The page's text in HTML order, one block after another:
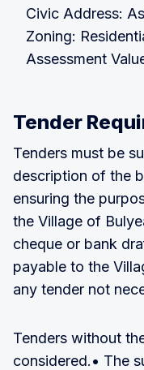
Civic Address:
Zoning:
Assessment
Tender
Tenders must be
description of the
ensuring the
the Village of
cheque or bank
payable to the
any tender not
Tenders without
considered.• The